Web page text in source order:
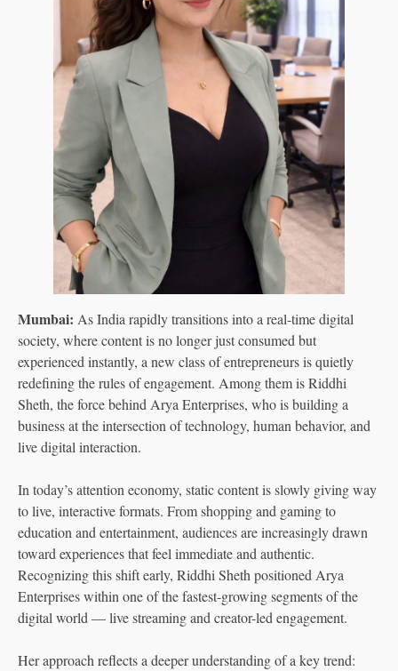
Mumbai: As India rapidly transitions into a real-time digital
society, where content is no longer just consumed but
experienced instantly, a new class of entrepreneurs is quietly
redefining the rules of engagement. Among them is Riddhi
Sheth, the force behind Arya Enterprises, who is building a
business at the intersection of technology, human behavior, and
live digital interaction.
In today’s attention economy, static content is slowly giving way
to live, interactive formats. From shopping and gaming to
education and entertainment, audiences are increasingly drawn
toward experiences that feel immediate and authentic.
Recognizing this shift early, Riddhi Sheth positioned Arya
Enterprises within one of the fastest-growing segments of the
digital world — live streaming and creator-led engagement.
Her approach reflects a deeper understanding of a key trend: